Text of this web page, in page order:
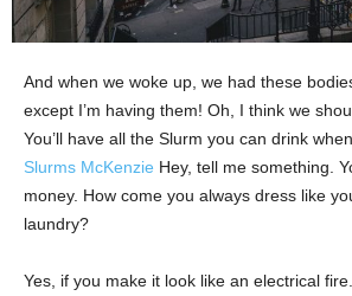
And when we woke up, we had these
except I’m having them! Oh, I think we
You’ll have all the Slurm you can drink
Slurms McKenzie Hey, tell me something.
money. How come you always dress like
laundry?
Yes, if you make it look like an electrical